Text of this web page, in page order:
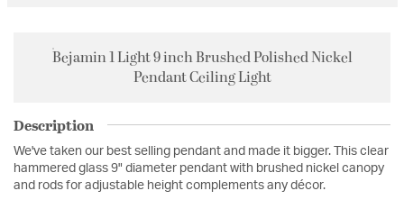
Bejamin 1 Light 9 inch Brushed Polished Nickel
Pendant Ceiling Light
Description
We've taken our best selling pendant and made it bigger. This clear
hammered glass 9" diameter pendant with brushed nickel canopy
and rods for adjustable height complements any décor.